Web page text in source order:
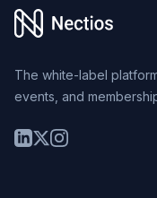
The white-label
events, and
LinkedIn
TwitterInstagram